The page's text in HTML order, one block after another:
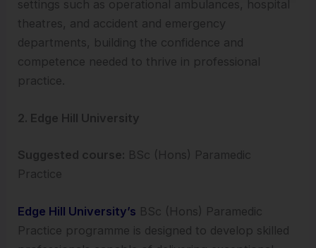
settings such as operational ambulances, hospital
theatres, and accident and emergency
departments, building the confidence and
competence needed to thrive in professional
practice.
2. Edge Hill University
Suggested course: BSc (Hons) Paramedic
Practice
Edge Hill University’s BSc (Hons) Paramedic
Practice programme is designed to develop skilled